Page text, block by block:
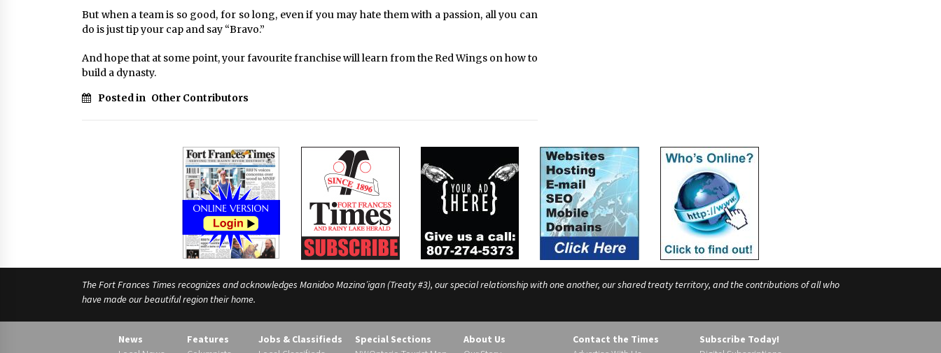
But when a team is so good, for so long, even if you may hate them with a passion, all you can
do is just tip your cap and say “Bravo.”
And hope that at some point, your favourite franchise will learn from the Red Wings on how to
build a dynasty.
Posted in Other Contributors
The Fort Frances Times recognizes and acknowledges Manidoo Mazina’igan (Treaty #3), our special relationship with one another, our shared treaty territory, and the contributions of all who
have made our beautiful region their home.
News
Features
Jobs & Classifieds
Special Sections
About Us
Contact the Times
Subscribe Today!